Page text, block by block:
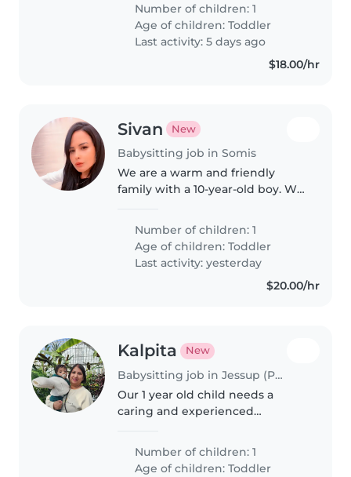
needed 8 hours at least 2 maybe
3 days a week.
Number of children: 1
Age of children:Toddler
Last activity: 5 days ago
$18.00/hr
Sivan New
Babysitting job in Somis
We are a warm and friendly
family with a 10-year-old boy. We
responsible babysitter who can
also help with homework and
occasionally be available in the
Number of children: 1
Age of children:Toddler
Last activity: yesterday
$20.00/hr
Kalpita New
Babysitting job in Jessup (Pennsylvania)
Our 1 year old child needs a
caring and experienced
Regular hours and regular pay
guaranteed.
Number of children: 1
Age of children:Toddler